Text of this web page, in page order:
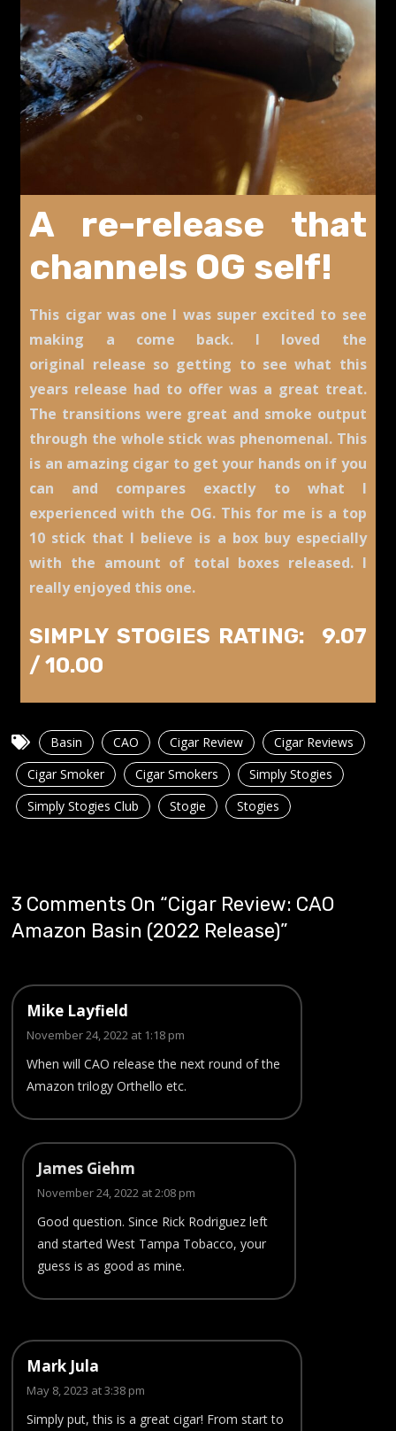
A re-release that
channels OG self!
This cigar was one I was super excited to see
making a come back. I loved the
original release so getting to see what this
years release had to offer was a great treat.
The transitions were great and smoke output
through the whole stick was phenomenal. This
is an amazing cigar to get your hands on if you
can and compares exactly to what I
experienced with the OG. This for me is a top
10 stick that I believe is a box buy especially
with the amount of total boxes released. I
really enjoyed this one.
SIMPLY STOGIES RATING: 9.07
/ 10.00
Basin CAO Cigar Review
Cigar Reviews
Cigar Smoker
Cigar Smokers
Simply Stogies
Simply Stogies Club
Stogie Stogies
3 Comments On “Cigar Review: CAO
Amazon Basin (2022 Release)”
Mike Layfield
November 24, 2022 at 1:18 pm
When will CAO release the next round of the
Amazon trilogy Orthello etc.
James Giehm
November 24, 2022 at 2:08 pm
Good question. Since Rick Rodriguez left
and started West Tampa Tobacco, your
guess is as good as mine.
Mark Jula
May 8, 2023 at 3:38 pm
Simply put, this is a great cigar! From start to